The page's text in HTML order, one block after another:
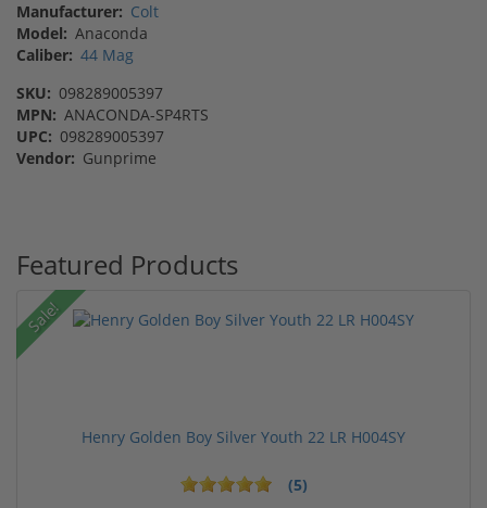
Manufacturer: Colt
Model: Anaconda
Caliber: 44 Mag
SKU: 098289005397
MPN: ANACONDA-SP4RTS
UPC: 098289005397
Vendor: Gunprime
Featured Products
Sale!
Henry Golden Boy Silver Youth 22 LR H004SY
(5)